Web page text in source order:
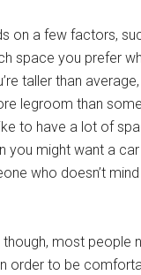
on a few factors,
space you prefer
taller than
legroom than
to have a lot of
you might want a
who doesn’t
though, most people
order to be